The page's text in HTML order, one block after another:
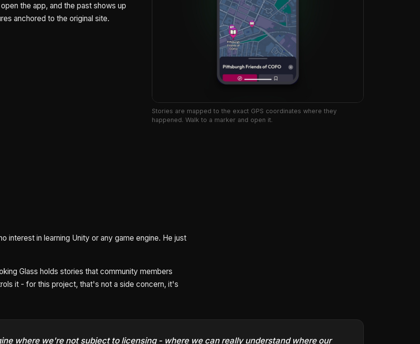
Stories are mapped to the exact GPS coordinates where they
happened. Walk to a marker and open it.
the app, and the past shows up
anchored to the original site.
interest in learning Unity or any game engine. He just
Glass holds stories that community members
it - for this project, that's not a side concern, it's
where we're not subject to licensing - where we can really understand where our